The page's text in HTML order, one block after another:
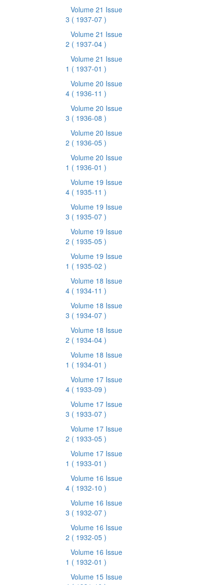
Volume 21 Issue
3 ( 1937-07 )
Volume 21 Issue
2 ( 1937-04 )
Volume 21 Issue
1 ( 1937-01 )
Volume 20 Issue
4 ( 1936-11 )
Volume 20 Issue
3 ( 1936-08 )
Volume 20 Issue
2 ( 1936-05 )
Volume 20 Issue
1 ( 1936-01 )
Volume 19 Issue
4 ( 1935-11 )
Volume 19 Issue
3 ( 1935-07 )
Volume 19 Issue
2 ( 1935-05 )
Volume 19 Issue
1 ( 1935-02 )
Volume 18 Issue
4 ( 1934-11 )
Volume 18 Issue
3 ( 1934-07 )
Volume 18 Issue
2 ( 1934-04 )
Volume 18 Issue
1 ( 1934-01 )
Volume 17 Issue
4 ( 1933-09 )
Volume 17 Issue
3 ( 1933-07 )
Volume 17 Issue
2 ( 1933-05 )
Volume 17 Issue
1 ( 1933-01 )
Volume 16 Issue
4 ( 1932-10 )
Volume 16 Issue
3 ( 1932-07 )
Volume 16 Issue
2 ( 1932-05 )
Volume 16 Issue
1 ( 1932-01 )
Volume 15 Issue